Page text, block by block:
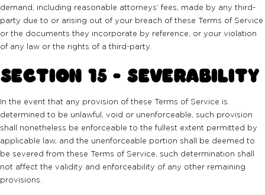
demand, including reasonable attorneys’ fees, made by any third-
party due to or arising out of your breach of these Terms of Service
or the documents they incorporate by reference, or your violation
of any law or the rights of a third-party.
SECTION 15 - SEVERABILITY
In the event that any provision of these Terms of Service is
determined to be unlawful, void or unenforceable, such provision
shall nonetheless be enforceable to the fullest extent permitted by
applicable law, and the unenforceable portion shall be deemed to
be severed from these Terms of Service, such determination shall
not affect the validity and enforceability of any other remaining
provisions.